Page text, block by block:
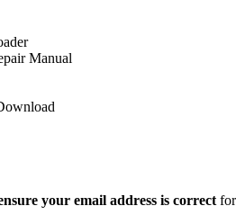
Manual
your email address is correct